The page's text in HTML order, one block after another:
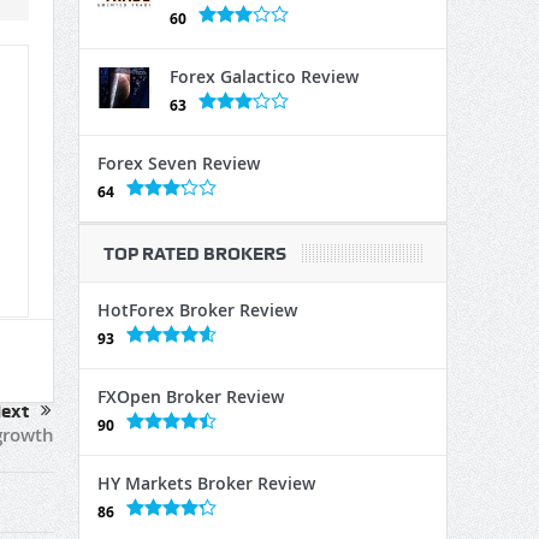
60
Forex Galactico Review
63
Forex Seven Review
64
TOP RATED BROKERS
HotForex Broker Review
93
FXOpen Broker Review
90
HY Markets Broker Review
86